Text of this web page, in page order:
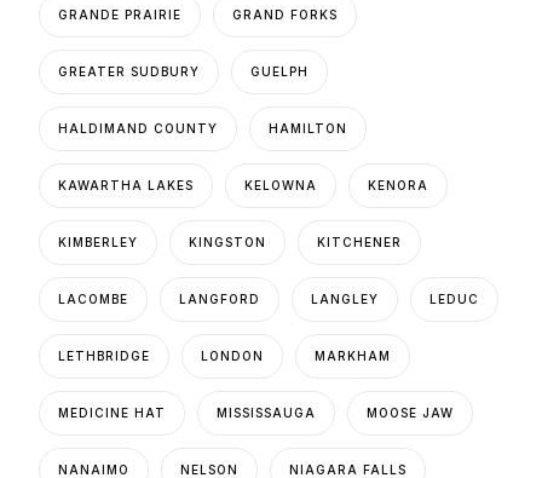
GRANDE PRAIRIE GRAND FORKS
GREATER SUDBURY GUELPH
HALDIMAND COUNTY HAMILTON
KAWARTHA LAKES KELOWNA KENORA
KIMBERLEY KINGSTON KITCHENER
LACOMBE LANGFORD LANGLEY LEDUC
LETHBRIDGE LONDON MARKHAM
MEDICINE HAT MISSISSAUGA MOOSE JAW
NANAIMO NELSON NIAGARA FALLS